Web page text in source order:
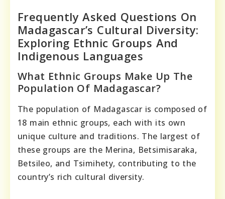
Frequently Asked Questions On
Madagascar’s Cultural Diversity:
Exploring Ethnic Groups And
Indigenous Languages
What Ethnic Groups Make Up The
Population Of Madagascar?
The population of Madagascar is composed of
18 main ethnic groups, each with its own
unique culture and traditions. The largest of
these groups are the Merina, Betsimisaraka,
Betsileo, and Tsimihety, contributing to the
country’s rich cultural diversity.